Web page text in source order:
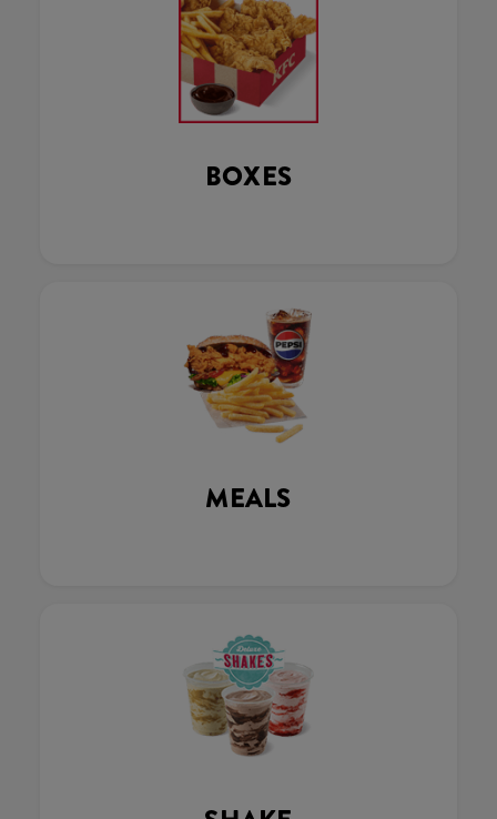
BOXES
MEALS